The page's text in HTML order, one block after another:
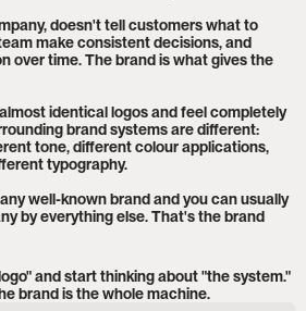
doesn't tell customers what to
make consistent decisions, and
over time. The brand is what gives the
identical logos and feel completely
brand systems are different:
tone, different colour applications,
typography.
well-known brand and you can usually
by everything else. That's the brand
and start thinking about "the system."
brand is the whole machine.